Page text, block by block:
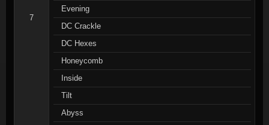
7
Evening
DC Crackle
DC Hexes
Honeycomb
Inside
Tilt
Abyss